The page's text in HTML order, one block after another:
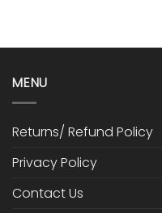
MENU
Returns/ Refund Policy
Privacy Policy
Contact Us